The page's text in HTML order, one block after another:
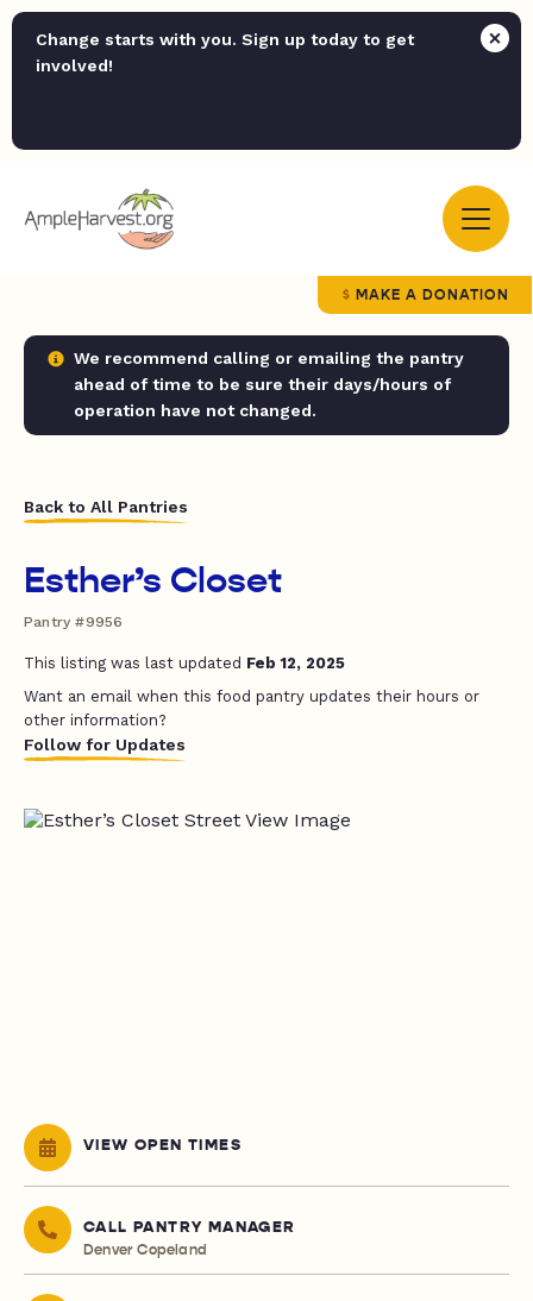
Change starts with you. Sign up today to get
involved!
MAKE A DONATION
We recommend calling or emailing the pantry
ahead of time to be sure their days/hours of
operation have not changed.
Back to All Pantries
Esther’s Closet
Pantry #9956
This listing was last updated Feb 12, 2025
Want an email when this food pantry updates their hours or
other information?
Follow for Updates
VIEW OPEN TIMES
CALL PANTRY MANAGER
Denver Copeland